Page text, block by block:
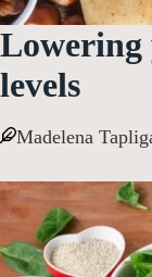
Lowering
levels
Madelena